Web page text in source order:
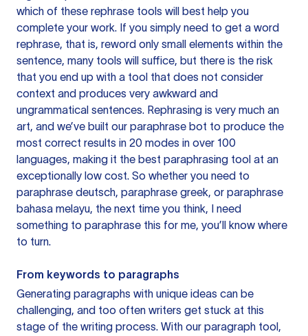
which of these rephrase tools will best help you
complete your work. If you simply need to get a word
rephrase, that is, reword only small elements within the
sentence, many tools will suffice, but there is the risk
that you end up with a tool that does not consider
context and produces very awkward and
ungrammatical sentences. Rephrasing is very much an
art, and we’ve built our paraphrase bot to produce the
most correct results in 20 modes in over 100
languages, making it the best paraphrasing tool at an
exceptionally low cost. So whether you need to
paraphrase deutsch, paraphrase greek, or paraphrase
bahasa melayu, the next time you think, I need
something to paraphrase this for me, you’ll know where
to turn.
From keywords to paragraphs
Generating paragraphs with unique ideas can be
challenging, and too often writers get stuck at this
stage of the writing process. With our paragraph tool,